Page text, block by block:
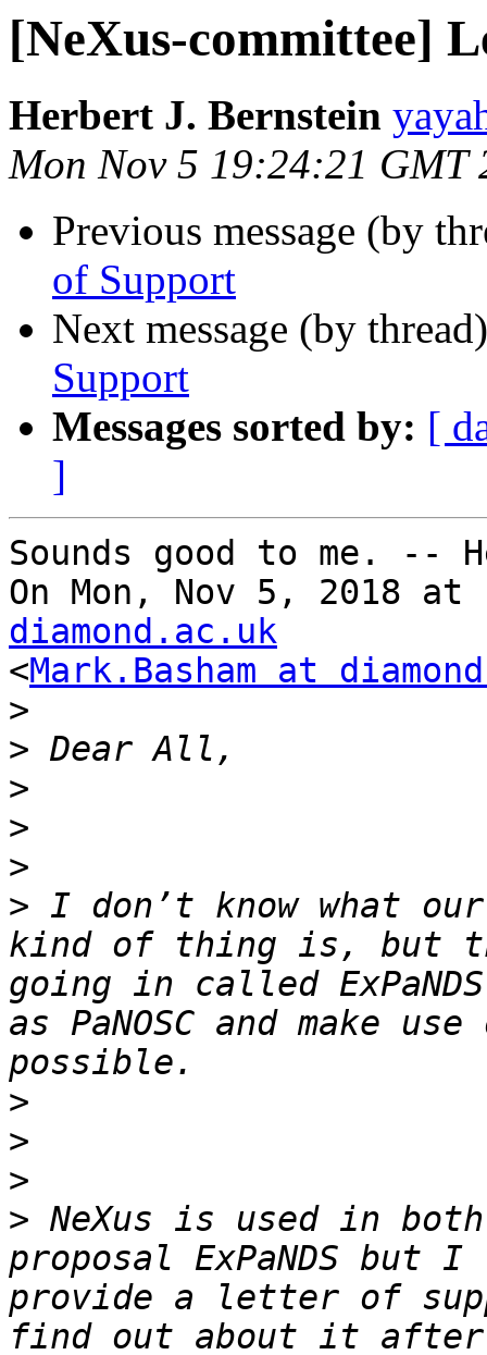
[NeXus-committee]
Herbert J. Bernstein
Mon Nov 5 19:24:21 GMT
Previous message (by
of Support
Next message (by
Support
Messages sorted by: [
]
Sounds good to me. --
On Mon, Nov 5, 2018 at
diamond.ac.uk
<Mark.Basham at
>
>
>
>
>
> I don’t know what
kind of thing is, but
going in called
as PaNOSC and make
>
>
>
> NeXus is used in both
proposal ExPaNDS
provide a letter of